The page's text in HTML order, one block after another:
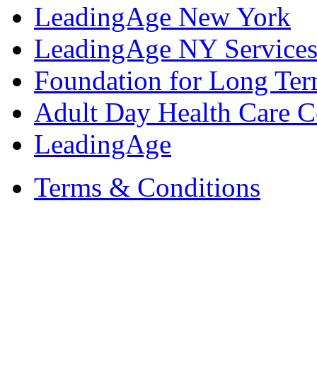
LeadingAge New York
LeadingAge NY
Foundation for Long
Adult Day Health Care
LeadingAge
Terms & Conditions